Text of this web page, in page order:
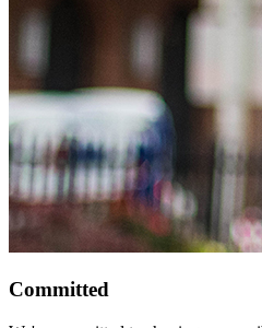
Committed